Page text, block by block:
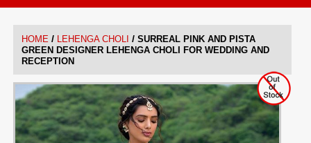
HOME / LEHENGA CHOLI / SURREAL PINK AND PISTA
GREEN DESIGNER LEHENGA CHOLI FOR WEDDING AND
RECEPTION